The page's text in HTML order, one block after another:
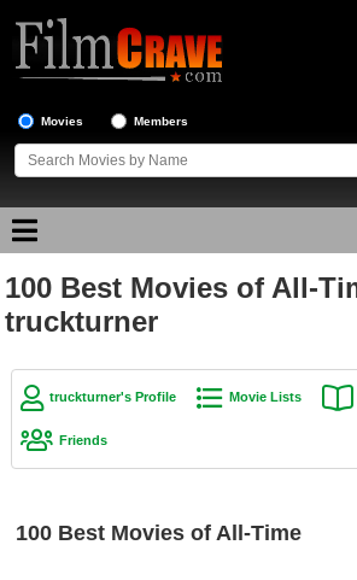
Movies Members
Movie Reviews
Top Movie List
Top Movies by Genre
Top Movies by Year
100 Best Movies of All-
truckturner
truckturner's Profile Movie Lists
Friends
100 Best Movies of All-Time